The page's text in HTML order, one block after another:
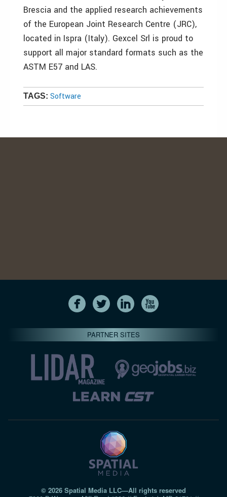
Brescia and the applied research achievements
of the European Joint Research Centre (JRC),
located in Ispra (Italy). Gexcel Srl is proud to
support all major standard formats such as the
ASTM E57 and LAS.
TAGS: Software
PARTNER SITES
© 2026 Spatial Media LLC—All rights reserved